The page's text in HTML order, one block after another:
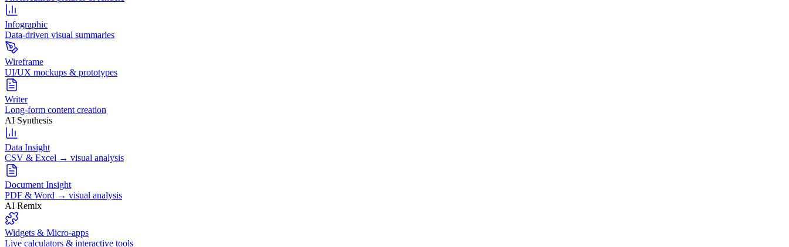
Infographic
Data-driven visual summaries
Wireframe
UI/UX mockups & prototypes
Writer
Long-form content creation
AI Synthesis
Data Insight
CSV & Excel → visual analysis
Document Insight
PDF & Word → visual analysis
AI Remix
Widgets & Micro-apps
Live calculators & interactive tools